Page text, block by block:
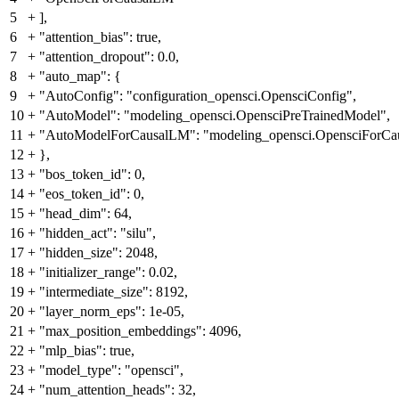
5
+ ],
6
+ "attention_bias": true,
7
+ "attention_dropout": 0.0,
8
+ "auto_map": {
9
+ "AutoConfig": "configuration_opensci.OpensciConfig",
10 + "AutoModel": "modeling_opensci.OpensciPreTrainedModel",
11 + "AutoModelForCausalLM":
12 + },
13 + "bos_token_id": 0,
14 + "eos_token_id": 0,
15 + "head_dim": 64,
16 + "hidden_act": "silu",
17 + "hidden_size": 2048,
18 + "initializer_range": 0.02,
19 + "intermediate_size": 8192,
20 + "layer_norm_eps": 1e-05,
21 + "max_position_embeddings": 4096,
22 + "mlp_bias": true,
23 + "model_type": "opensci",
24 + "num_attention_heads": 32,